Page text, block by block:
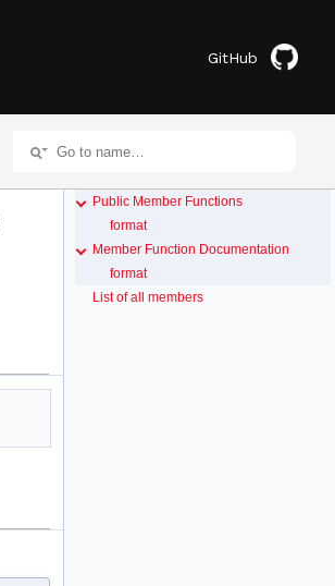
GitHub
Public Member Functions
format
Member Function Documentation
format
List of all members